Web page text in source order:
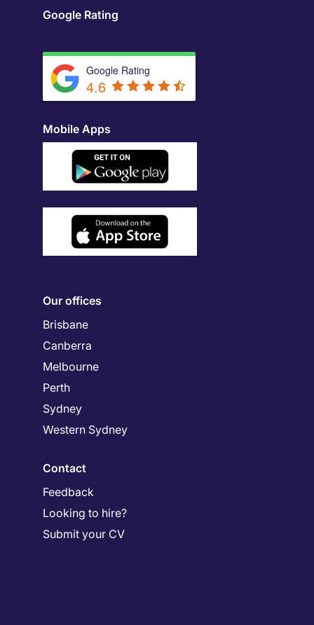
Google Rating
Google Rating
4.6
Mobile Apps
Our offices
Brisbane
Canberra
Melbourne
Perth
Sydney
Western Sydney
Contact
Feedback
Looking to hire?
Submit your CV